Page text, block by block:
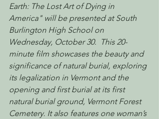
Earth: The Lost Art of Dying in
America" will be presented at South
Burlington High School on
Wednesday, October 30.  This 20-
minute film showcases the beauty and
significance of natural burial, exploring
its legalization in Vermont and the
opening and first burial at its first
natural burial ground, Vermont Forest
Cemetery. It also features one woman’s